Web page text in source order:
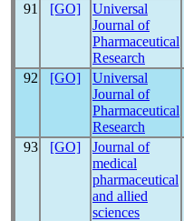
91 [GO]
Universal
Journal of
Pharmaceutical
Research
92 [GO]
Universal
Journal of
Pharmaceutical
Research
93 [GO]
Journal of
medical
pharmaceutical
and allied
sciences